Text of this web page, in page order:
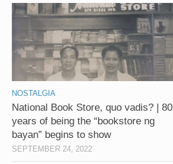
NOSTALGIA
National Book Store, quo vadis? | 80
years of being the “bookstore ng
bayan” begins to show
SEPTEMBER 24, 2022